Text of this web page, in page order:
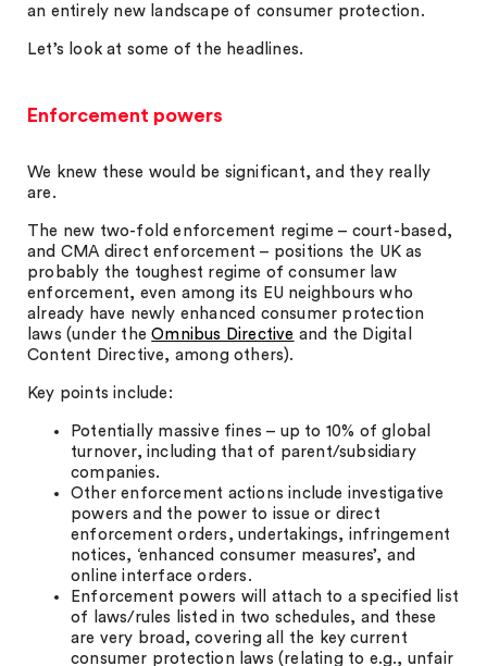
an entirely new landscape of consumer protection.
Let’s look at some of the headlines.
Enforcement powers
We knew these would be significant, and they really
are.
The new two-fold enforcement regime – court-based,
and CMA direct enforcement – positions the UK as
probably the toughest regime of consumer law
enforcement, even among its EU neighbours who
already have newly enhanced consumer protection
laws (under theOmnibus Directive and the Digital
Content Directive, among others).
Key points include:
Potentially massive fines – up to 10% of global
turnover, including that of parent/subsidiary
companies.
Other enforcement actions include investigative
powers and the power to issue or direct
enforcement orders, undertakings, infringement
notices, ‘enhanced consumer measures’, and
online interface orders.
Enforcement powers will attach to a specified list
of laws/rules listed in two schedules, and these
are very broad, covering all the key current
consumer protection laws (relating to e.g., unfair